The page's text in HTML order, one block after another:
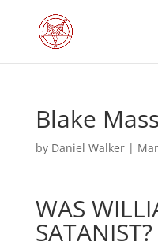
Blake
by Daniel Walker|
WAS
SATANIST?